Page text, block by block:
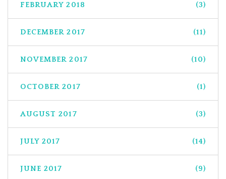
FEBRUARY 2018 (3)
DECEMBER 2017 (11)
NOVEMBER 2017 (10)
OCTOBER 2017 (1)
AUGUST 2017 (3)
JULY 2017 (14)
JUNE 2017 (9)